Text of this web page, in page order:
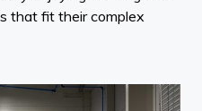
that fit their complex